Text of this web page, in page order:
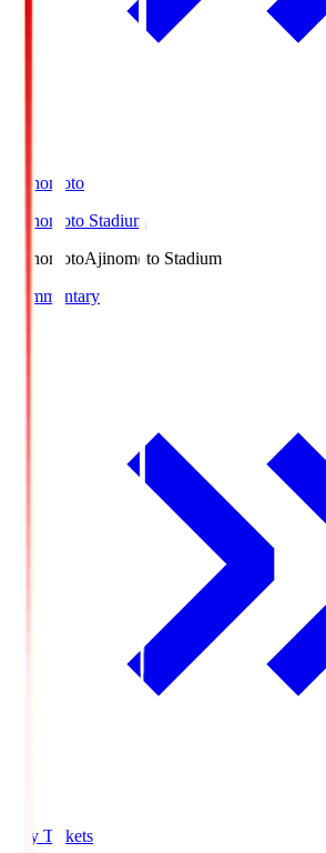
Ajinomoto
Ajinomoto Stadium
AjinomotoAjinomoto Stadium
Commentary
Buy Tickets